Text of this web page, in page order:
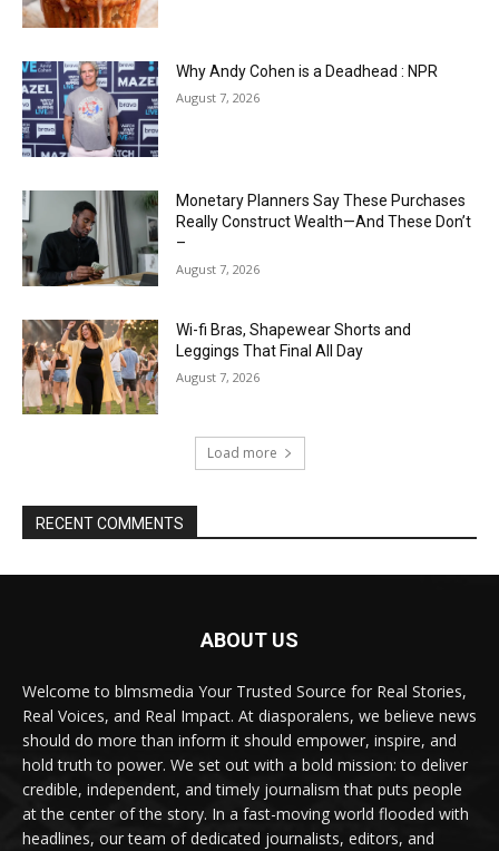
Why Andy Cohen is a Deadhead : NPR
August 7, 2026
Monetary Planners Say These Purchases
Really Construct Wealth—And These Don’t
–
August 7, 2026
Wi-fi Bras, Shapewear Shorts and
Leggings That Final All Day
August 7, 2026
Load more
RECENT COMMENTS
ABOUT US
Welcome to blmsmedia Your Trusted Source for Real Stories,
Real Voices, and Real Impact. At diasporalens, we believe news
should do more than inform it should empower, inspire, and
hold truth to power. We set out with a bold mission: to deliver
credible, independent, and timely journalism that puts people
at the center of the story. In a fast-moving world flooded with
headlines, our team of dedicated journalists, editors, and